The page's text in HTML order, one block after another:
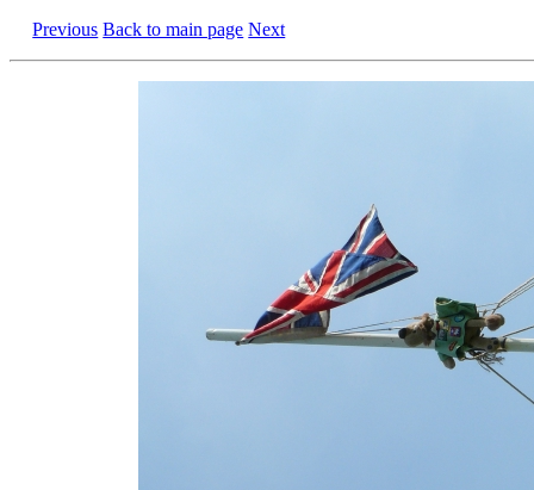
Previous Back to main page Next